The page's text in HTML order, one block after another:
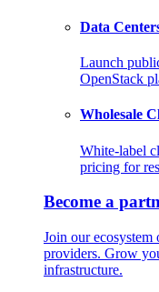
Data
Launch
OpenStack
Wholesale
White-label
pricing for
Become a
Join our ecosystem
providers. Grow
infrastructure.